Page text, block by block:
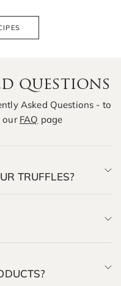
questions
Asked Questions - to
our FAQ page
TRUFFLES?